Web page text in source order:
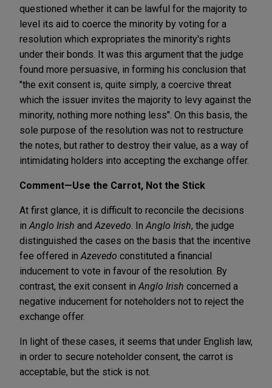
questioned whether it can be lawful for the majority to
level its aid to coerce the minority by voting for a
resolution which expropriates the minority's rights
under their bonds. It was this argument that the judge
found more persuasive, in forming his conclusion that
"the exit consent is, quite simply, a coercive threat
which the issuer invites the majority to levy against the
minority, nothing more nothing less". On this basis, the
sole purpose of the resolution was not to restructure
the notes, but rather to destroy their value, as a way of
intimidating holders into accepting the exchange offer.
Comment—Use the Carrot, Not the Stick
At first glance, it is difficult to reconcile the decisions
in Anglo Irish and Azevedo . In Anglo Irish, the judge
distinguished the cases on the basis that the incentive
fee offered in Azevedo constituted a financial
inducement to vote in favour of the resolution. By
contrast, the exit consent in Anglo Irish concerned a
negative inducement for noteholders not to reject the
exchange offer.
In light of these cases, it seems that under English law,
in order to secure noteholder consent, the carrot is
acceptable, but the stick is not.